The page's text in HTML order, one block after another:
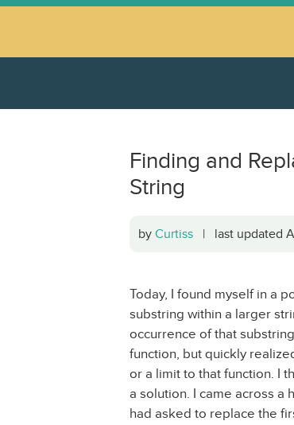
Finding and
String
by Curtiss | last updated
Today, I found myself in a
substring within a larger
occurrence of that
function, but quickly
or a limit to that function. I
a solution. I came across a
had asked to replace the